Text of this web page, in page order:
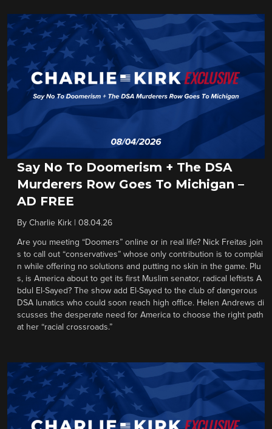
Say No To Doomerism + The DSA
Murderers Row Goes To Michigan –
AD FREE
By Charlie Kirk 08.04.26
Are you meeting “Doomers” online or in real life? Nick Freitas join
s to call out “conservatives” whose only contribution is to complai
n while offering no solutions and putting no skin in the game. Plu
s, is America about to get its first Muslim senator, radical leftists A
bdul El-Sayed? The show add El-Sayed to the club of dangerous
DSA lunatics who could soon reach high office. Helen Andrews di
scusses the desperate need for America to choose the right path
at her “racial crossroads.”